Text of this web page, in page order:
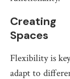
Creating
Spaces
Flexibility is
adapt to